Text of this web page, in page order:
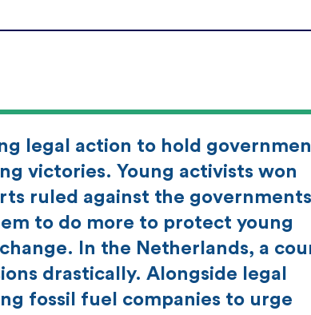
legal action to hold
victories. Young activists won
ruled against the
to do more to protect young
In the Netherlands, a
drastically. Alongside legal
fossil fuel companies to urge